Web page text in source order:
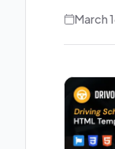
March